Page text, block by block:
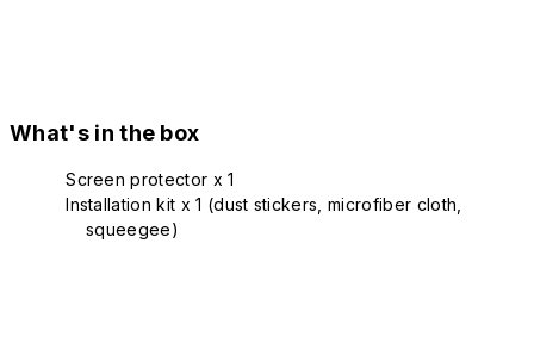
What's in the box
Screen protector x 1
Installation kit x 1 (dust stickers, microfiber cloth,
squeegee)